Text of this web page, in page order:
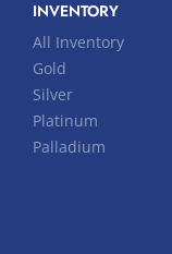
INVENTORY
All Inventory
Gold
Silver
Platinum
Palladium